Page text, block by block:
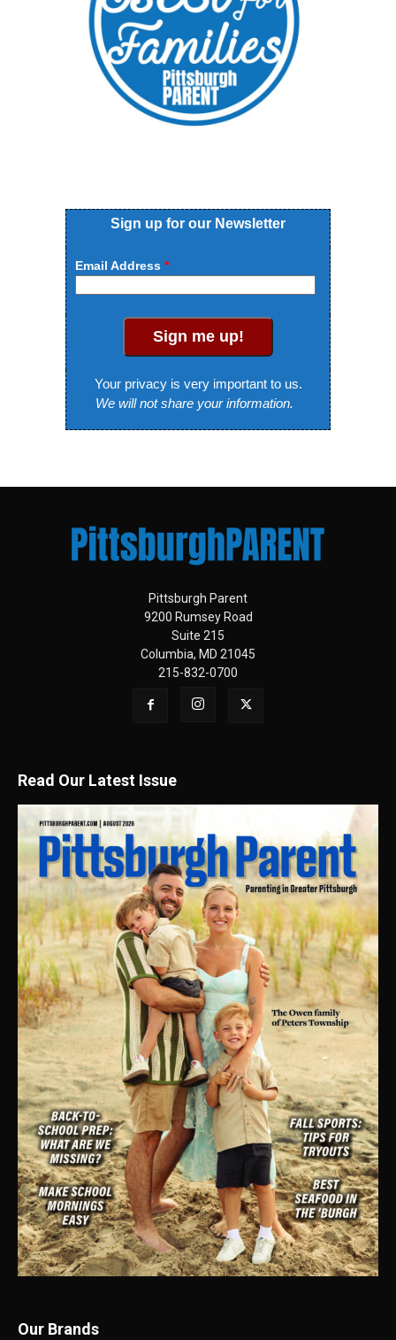
Sign up for our Newsletter
Email Address
Sign me up!
Your privacy is very important to us.
We will not share your information.
Pittsburgh Parent
9200 Rumsey Road
Suite 215
Columbia, MD 21045
215-832-0700
Read Our Latest Issue
Our Brands